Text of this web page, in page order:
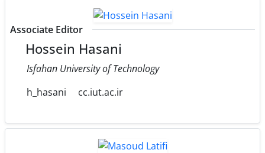
Associate Editor
Hossein Hasani
Isfahan University of Technology
h_hasani
cc.iut.ac.ir